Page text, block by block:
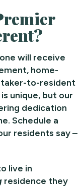
will receive
home-
to-resident
unique, but our
dedication
Schedule a
residents say –
live in
residence they